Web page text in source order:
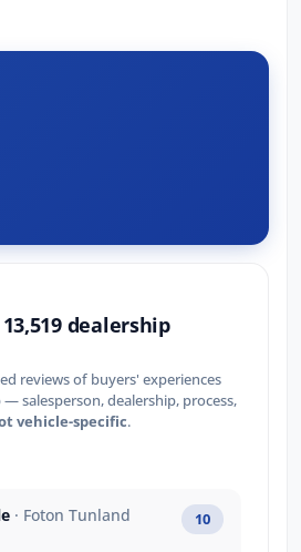
dealership
reviews of buyers' experiences
salesperson, dealership, process,
vehicle-specific.
· Foton Tunland
10